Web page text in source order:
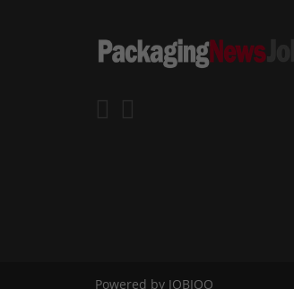
Powered by JOBIQO